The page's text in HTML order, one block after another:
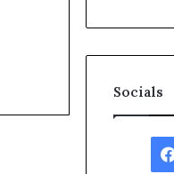
Socials